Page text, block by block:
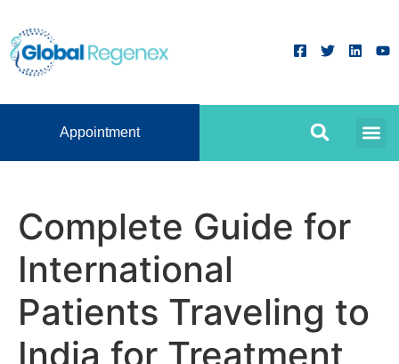
Appointment
Complete Guide for
International
Patients Traveling to
India for Treatment